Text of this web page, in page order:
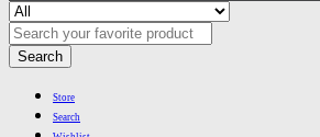
Search
Store
Search